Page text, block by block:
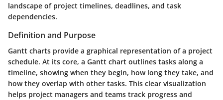
landscape of project timelines, deadlines, and task
dependencies.
Definition and Purpose
Gantt charts provide a graphical representation of a project
schedule. At its core, a Gantt chart outlines tasks along a
timeline, showing when they begin, how long they take, and
how they overlap with other tasks. This clear visualization
helps project managers and teams track progress and